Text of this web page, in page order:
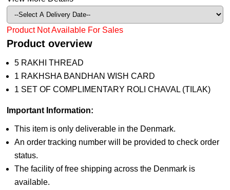
Product Not Available For Sales
Product overview
5 RAKHI THREAD
1 RAKHSHA BANDHAN WISH CARD
1 SET OF COMPLIMENTARY ROLI CHAVAL (TILAK)
Important Information:
This item is only deliverable in the Denmark.
An order tracking number will be provided to check order
status.
The facility of free shipping across the Denmark is
available.